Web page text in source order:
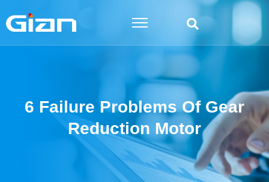
to
content
6 Failure Problems Of Gear
Reduction Motor